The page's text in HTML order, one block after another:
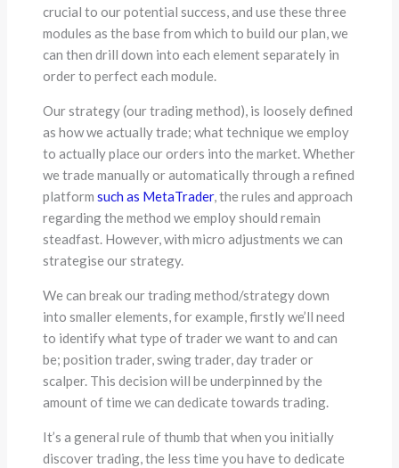
crucial to our potential success, and use these three
modules as the base from which to build our plan, we
can then drill down into each element separately in
order to perfect each module.
Our strategy (our trading method), is loosely defined
as how we actually trade; what technique we employ
to actually place our orders into the market. Whether
we trade manually or automatically through a refined
platformsuch as MetaTrader, the rules and approach
regarding the method we employ should remain
steadfast. However, with micro adjustments we can
strategise our strategy.
We can break our trading method/strategy down
into smaller elements, for example, firstly we’ll need
to identify what type of trader we want to and can
be; position trader, swing trader, day trader or
scalper. This decision will be underpinned by the
amount of time we can dedicate towards trading.
It’s a general rule of thumb that when you initially
discover trading, the less time you have to dedicate